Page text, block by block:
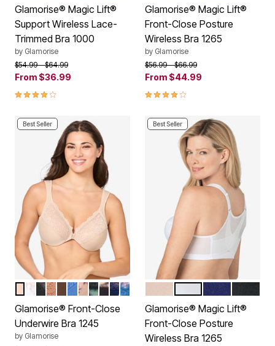
Glamorise® Magic Lift®
Support Wireless Lace-
Trimmed Bra 1000
by Glamorise
Price reduced from
$54.99to$64.99
From $36.99
4.2 out of 5 Customer Rating
Glamorise® Magic Lift®
Front-Close Posture
Wireless Bra 1265
by Glamorise
Price reduced from
$56.99to$66.99
From $44.99
3.9 out of 5 Customer Rating
Best Seller
Color Options
CAFE
WHITEBLACK
CAPPUCCINO
MOCHA
BLUE
CAFE PRINT
LEOPARD
FLORAL PRINT
NAVY PRINT
DARK DENIM
Glamorise® Front-Close
Underwire Bra 1245
by Glamorise
Best Seller
Color Options
Glamorise® Magic Lift®
Front-Close Posture
Wireless Bra 1265